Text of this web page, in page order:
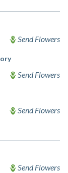
Send Flowers
Send Flowers
Send Flowers
Send Flowers